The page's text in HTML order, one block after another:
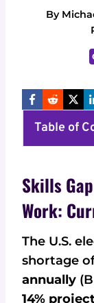
By
Table of
Skills
Work:
The U.S.
shortage
annually
14%